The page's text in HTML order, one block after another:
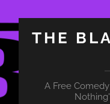
THE
A Free